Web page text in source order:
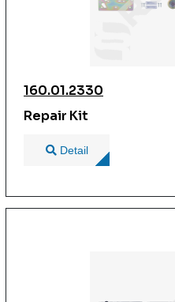
160.01.2330
Repair Kit
Detail